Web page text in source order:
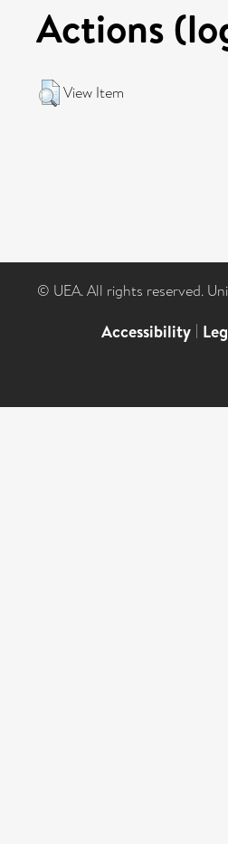
Actions
View Item
© UEA. All rights reserved.
Accessibility |